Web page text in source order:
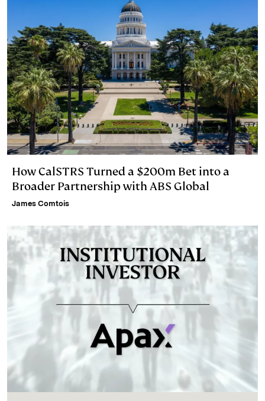
How CalSTRS Turned a $200m Bet into a
Broader Partnership with ABS Global
James Comtois